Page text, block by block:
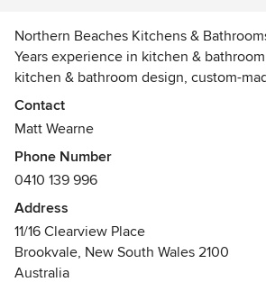
Northern Beaches Kitchens &
Years experience in kitchen &
kitchen & bathroom design, custom-
vanities, laundry makeovers and
joinery for your entire home.
Located in Brookvale on Sydney's
have a kitchen, wardrobe, bathroom
and budget.
Our cabinets have undergone rigorous
only the full requirements of the
Contact
Matt Wearne
Phone Number
0410 139 996
Address
11/16 Clearview Place
Brookvale, New South Wales 2100
Australia